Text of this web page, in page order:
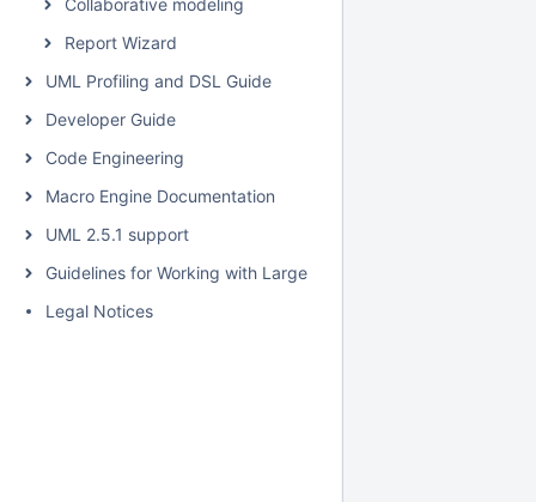
Collaborative modeling
Report Wizard
UML Profiling and DSL Guide
Developer Guide
Code Engineering
Macro Engine Documentation
UML 2.5.1 support
Guidelines for Working with Large Models
Legal Notices